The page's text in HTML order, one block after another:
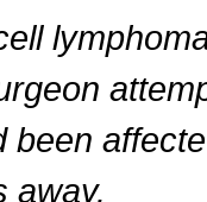
been
away.